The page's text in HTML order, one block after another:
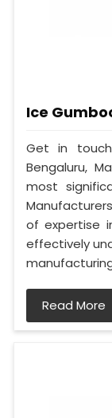
Ice
Get in
Bengaluru,
most
of expertise
effectively
Read More